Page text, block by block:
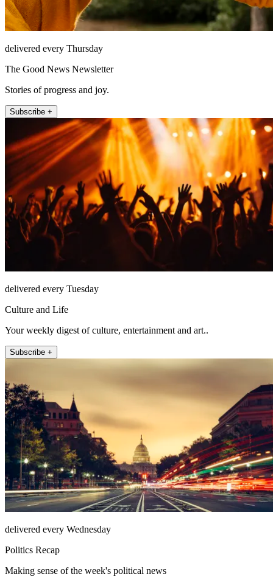
delivered every Thursday
The Good News Newsletter
Stories of progress and joy.
Subscribe +
delivered every Tuesday
Culture and Life
Your weekly digest of culture, entertainment and art..
Subscribe +
delivered every Wednesday
Politics Recap
Making sense of the week's political news